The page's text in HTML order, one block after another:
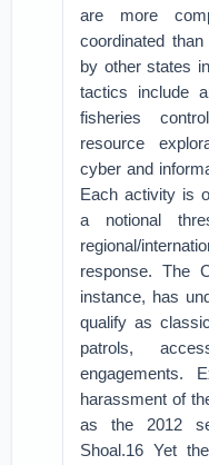
are more
coordinated
by other states
tactics include
fisheries
resource
cyber and
Each activity is
a notional
regional/
response. The
instance, has
qualify as
patrols,
engagements.
harassment of
as the 2012
Shoal.16 Yet